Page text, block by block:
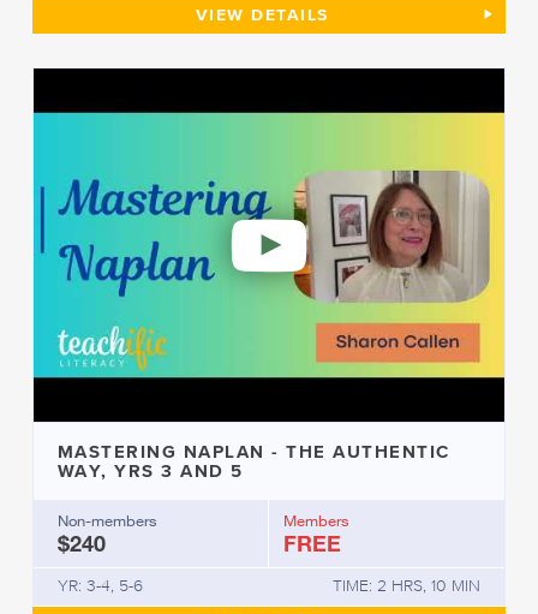
VIEW HOW TO MAKE PERSONAL
DETAILS
MASTERING NAPLAN - THE AUTHENTIC
WAY, YRS 3 AND 5
Non-members
$240
Members
FREE
YR: 3-4, 5-6 TIME: 2 HRS, 10 MIN